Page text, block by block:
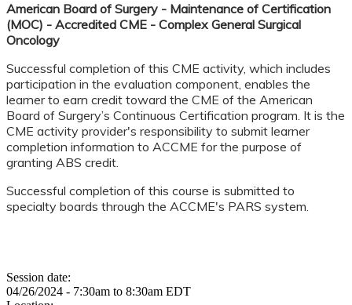
American Board of Surgery - Maintenance of Certification
(MOC) - Accredited CME - Complex General Surgical
Oncology
Successful completion of this CME activity, which includes
participation in the evaluation component, enables the
learner to earn credit toward the CME of the American
Board of Surgery’s Continuous Certification program. It is the
CME activity provider's responsibility to submit learner
completion information to ACCME for the purpose of
granting ABS credit.
Successful completion of this course is submitted to
specialty boards through the ACCME's PARS system.
Session date:
04/26/2024 - 7:30am to 8:30am EDT